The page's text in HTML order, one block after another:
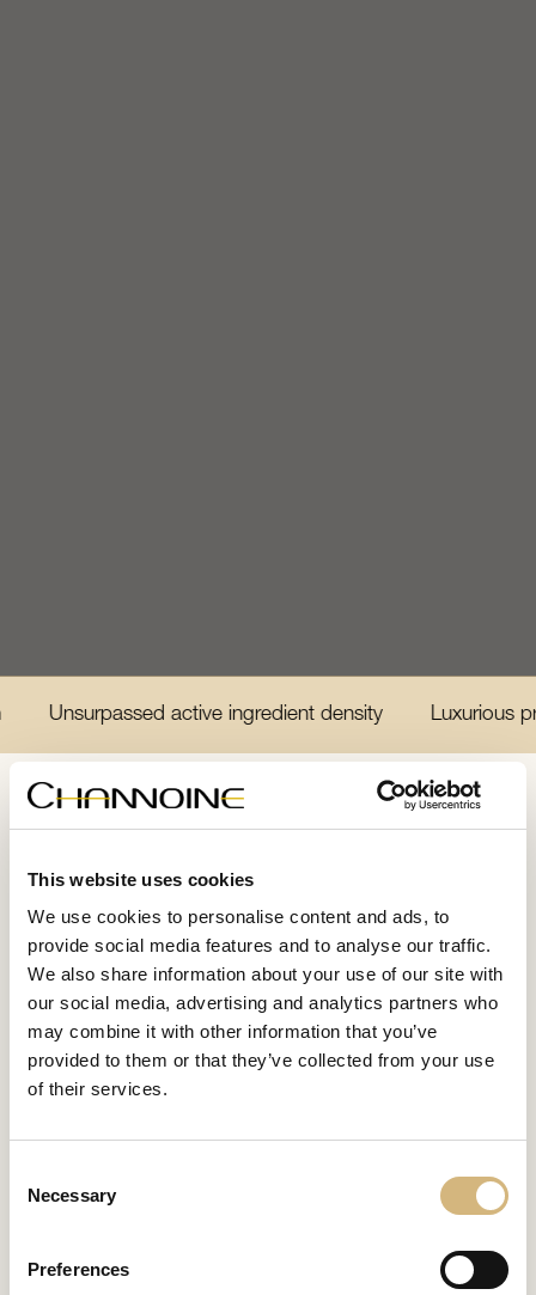
This website uses cookies
We use cookies to personalise content and ads, to
provide social media features and to analyse our traffic.
We also share information about your use of our site with
our social media, advertising and analytics partners who
may combine it with other information that you’ve
provided to them or that they’ve collected from your use
of their services.
Selection
Necessary
Preferences
active ingredient density Luxurious product
WHAT OUR CUSTOMERS SAY
"CHANNOINE products have
transformed my skin! It feels so
nourished and radiant."
Lisa, 22 years old